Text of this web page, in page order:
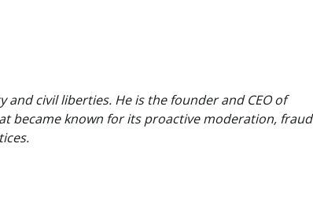
civil liberties. He is the founder and CEO of
became known for its proactive moderation, fraud